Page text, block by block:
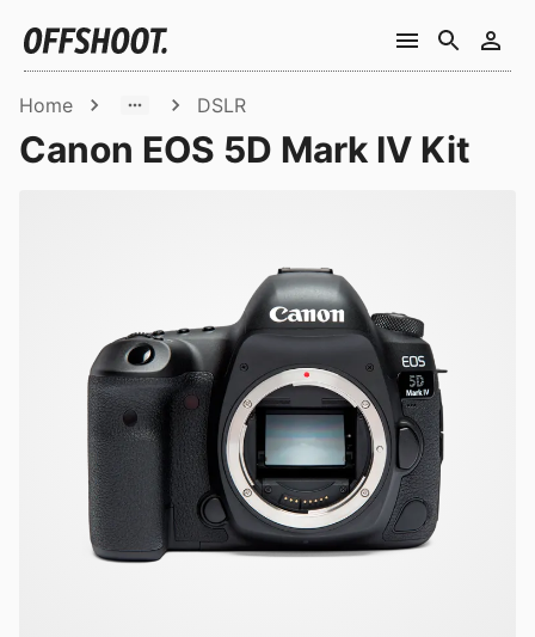
Home DSLR
Canon EOS 5D Mark IV Kit